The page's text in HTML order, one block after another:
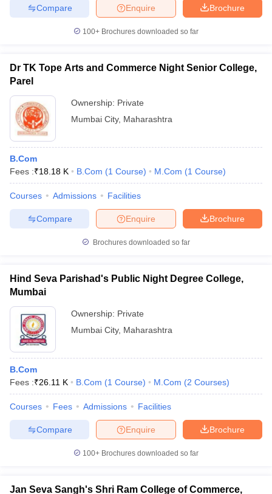
Brochure
Enquire
Compare
100+ Brochures downloaded so far
Dr TK Tope Arts and Commerce Night Senior College,
Parel
Ownership: Private
Mumbai City, Maharashtra
B.Com
Fees :₹18.18 K B.Com (1 Course) M.Com (1 Course)
Courses Admissions Facilities
Brochure
Enquire
Compare
Brochures downloaded so far
Hind Seva Parishad's Public Night Degree College,
Mumbai
Ownership: Private
Mumbai City, Maharashtra
B.Com
Fees :₹26.11 K B.Com (1 Course) M.Com (2 Courses)
Courses Fees Admissions Facilities
Brochure
Enquire
Compare
100+ Brochures downloaded so far
Jan Seva Sangh's Shri Ram College of Commerce,